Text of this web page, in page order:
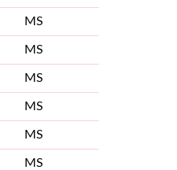
MS
MS
MS
MS
MS
MS